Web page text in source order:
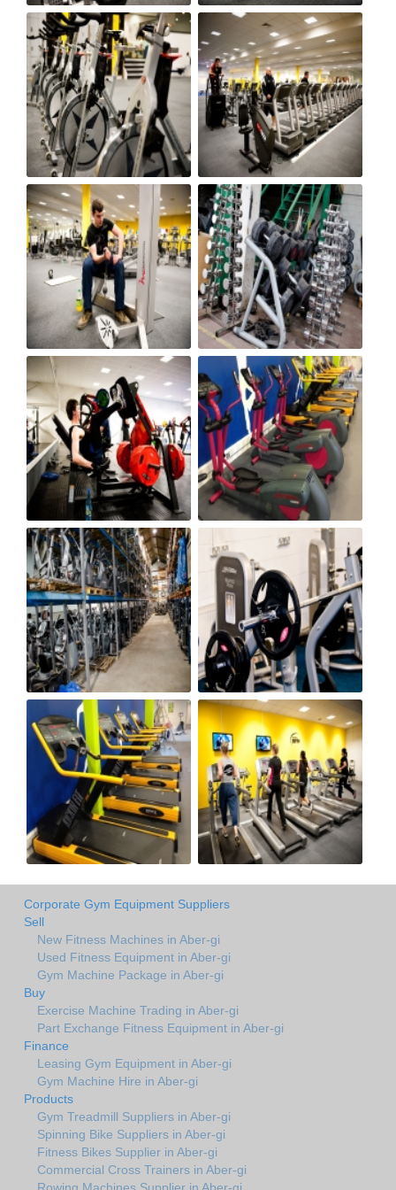
Corporate Gym Equipment Suppliers
Sell
New Fitness Machines in Aber-gi
Used Fitness Equipment in Aber-gi
Gym Machine Package in Aber-gi
Buy
Exercise Machine Trading in Aber-gi
Part Exchange Fitness Equipment in Aber-gi
Finance
Leasing Gym Equipment in Aber-gi
Gym Machine Hire in Aber-gi
Products
Gym Treadmill Suppliers in Aber-gi
Spinning Bike Suppliers in Aber-gi
Fitness Bikes Supplier in Aber-gi
Commercial Cross Trainers in Aber-gi
Rowing Machines Supplier in Aber-gi